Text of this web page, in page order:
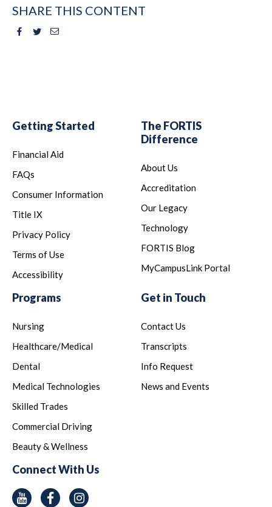
SHARE THIS CONTENT
Facebook
TwitterEmail
Getting Started
Financial Aid
FAQs
Consumer Information
Title IX
Privacy Policy
Terms of Use
Accessibility
The FORTIS
Difference
About Us
Accreditation
Our Legacy
Technology
FORTIS Blog
MyCampusLink Portal
Programs
Nursing
Healthcare/Medical
Dental
Medical Technologies
Skilled Trades
Commercial Driving
Beauty & Wellness
Get in Touch
Contact Us
Transcripts
Info Request
News and Events
Connect With Us